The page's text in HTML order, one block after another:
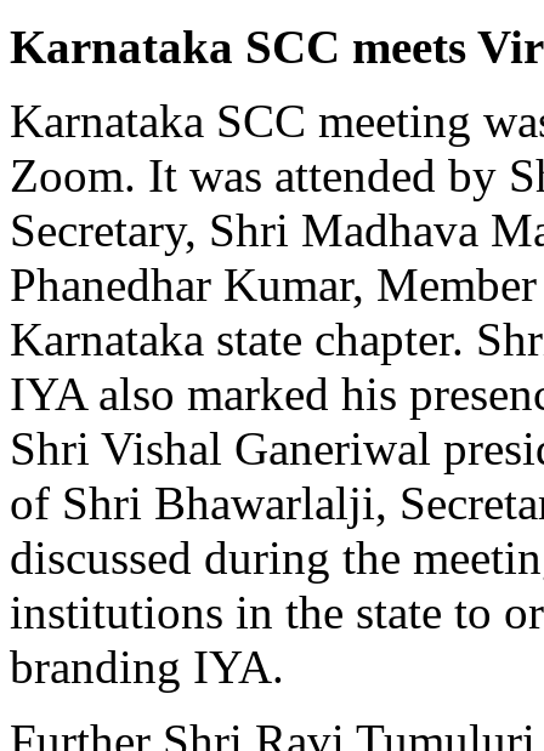
Karnataka SCC meets
Karnataka SCC meeting
Zoom. It was attended by
Secretary, Shri Madhava
Phanedhar Kumar,
Karnataka state chapter.
IYA also marked his
Shri Vishal Ganeriwal
of Shri Bhawarlalji,
discussed during the
institutions in the state to
branding IYA.
Further Shri Ravi